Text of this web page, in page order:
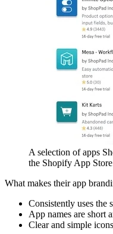
A selection of apps
the Shopify App
What makes their app
Consistently uses the
App names are short
Clear and simple